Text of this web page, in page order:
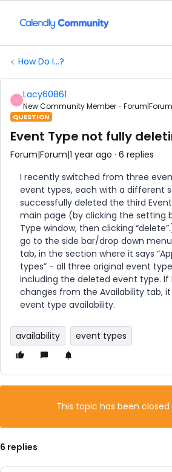
How Do I...?
L Lacy60861
New Community Member
QUESTION
Event Type not fully
Forum|Forum|1 year ago 6 replies
I recently switched from three
event types, each with a different
successfully deleted the third
main page (by clicking the setting
Type window, then clicking
go to the side bar/drop down
tab, in the section where it says
types” - all three original event
including the deleted event type. If
changes from the Availability tab,
event type availability.
availability event types
This topic has been closed
6 replies